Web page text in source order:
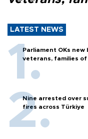
LATEST NEWS
Parliament OKs
veterans, families of
Nine arrested over
fires across Türkiye